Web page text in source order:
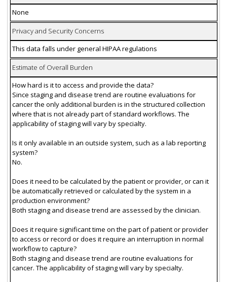
None
Privacy and Security Concerns
This data falls under general HIPAA regulations
Estimate of Overall Burden
How hard is it to access and provide the data?
Since staging and disease trend are routine evaluations for
cancer the only additional burden is in the structured collection
where that is not already part of standard workflows. The
applicability of staging will vary by specialty.
Is it only available in an outside system, such as a lab reporting
system?
No.
Does it need to be calculated by the patient or provider, or can it
be automatically retrieved or calculated by the system in a
production environment?
Both staging and disease trend are assessed by the clinician.
Does it require significant time on the part of patient or provider
to access or record or does it require an interruption in normal
workflow to capture?
Both staging and disease trend are routine evaluations for
cancer. The applicability of staging will vary by specialty.